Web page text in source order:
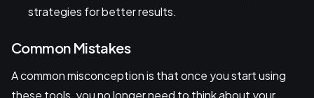
strategies for better results.
Common Mistakes
A common misconception is that once you start using
these tools, you no longer need to think about your